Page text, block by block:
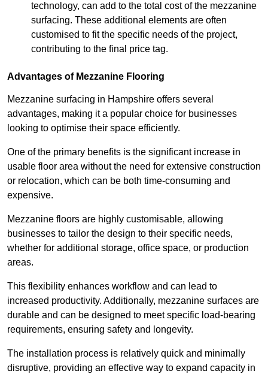
technology, can add to the total cost of the mezzanine
surfacing. These additional elements are often
customised to fit the specific needs of the project,
contributing to the final price tag.
Advantages of Mezzanine Flooring
Mezzanine surfacing in Hampshire offers several
advantages, making it a popular choice for businesses
looking to optimise their space efficiently.
One of the primary benefits is the significant increase in
usable floor area without the need for extensive construction
or relocation, which can be both time-consuming and
expensive.
Mezzanine floors are highly customisable, allowing
businesses to tailor the design to their specific needs,
whether for additional storage, office space, or production
areas.
This flexibility enhances workflow and can lead to
increased productivity. Additionally, mezzanine surfaces are
durable and can be designed to meet specific load-bearing
requirements, ensuring safety and longevity.
The installation process is relatively quick and minimally
disruptive, providing an effective way to expand capacity in